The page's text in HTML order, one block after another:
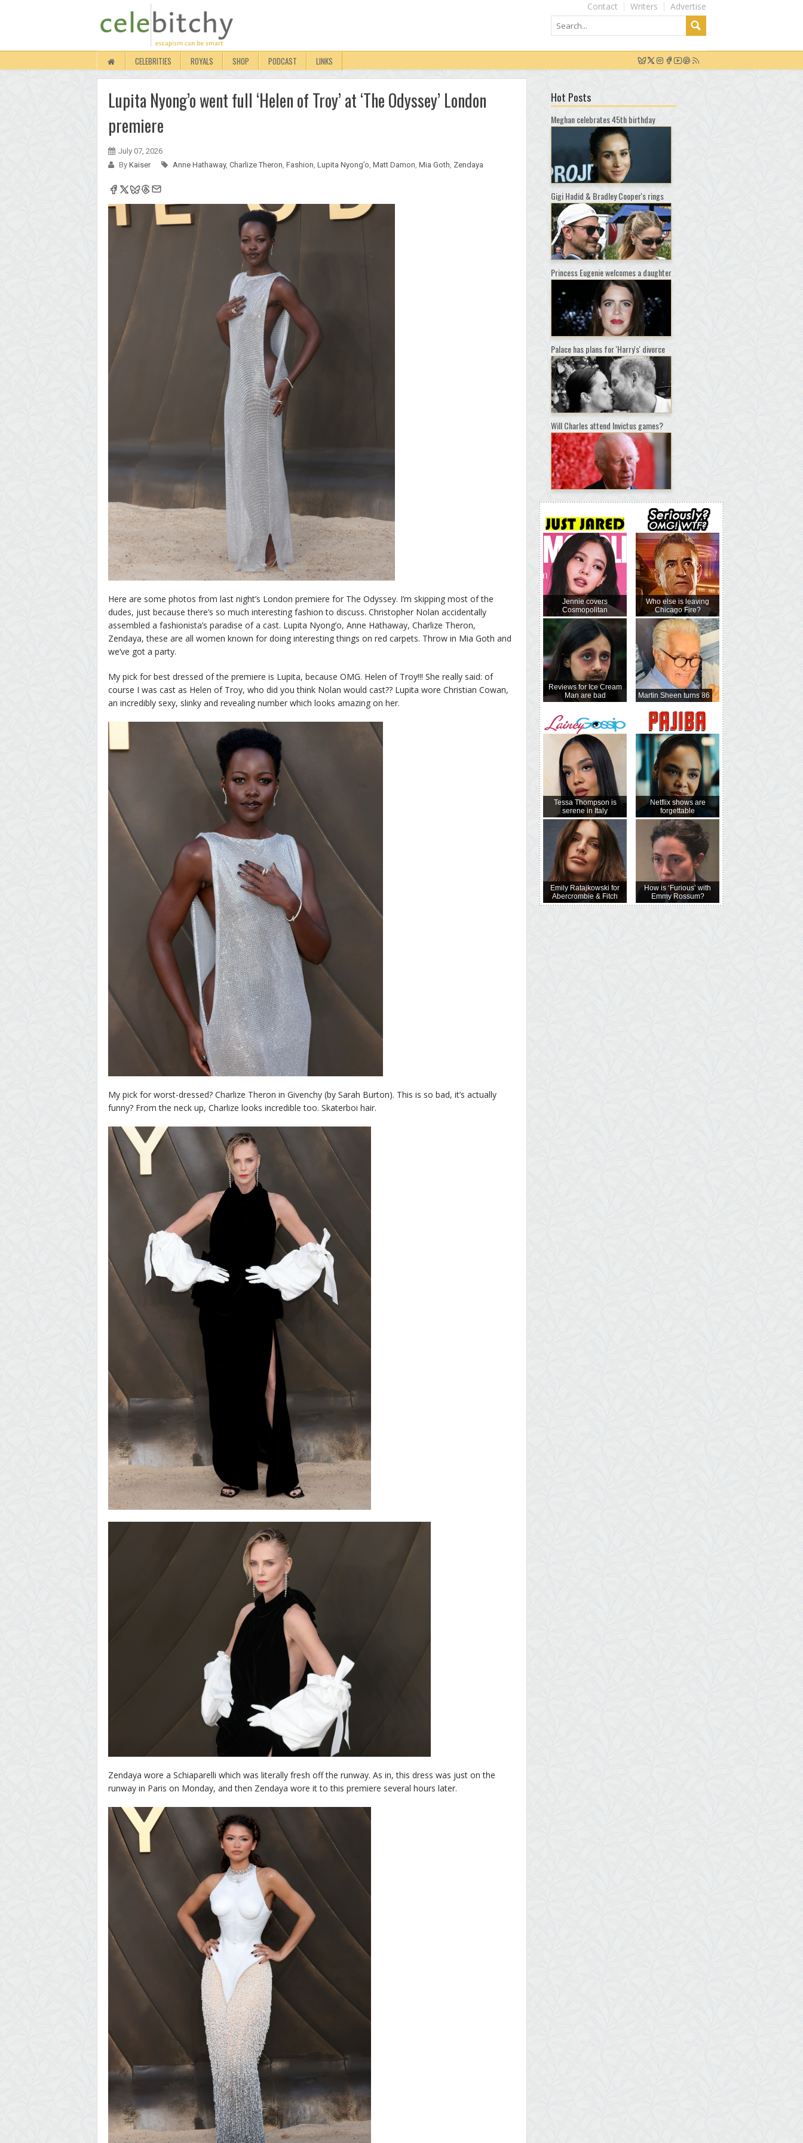
Advertise
Writers
Contact
CELEBRITIES ROYALS SHOP PODCAST LINKS
Lupita Nyong’o went full ‘Helen of Troy’ at ‘The Odyssey’ London
premiere
July 07, 2026
By Kaiser Anne Hathaway, Charlize Theron, Fashion, Lupita Nyong’o, Matt Damon, Mia Goth, Zendaya
Here are some photos from last night’s London premiere for The Odyssey. I’m skipping most of the
dudes, just because there’s so much interesting fashion to discuss. Christopher Nolan accidentally
assembled a fashionista’s paradise of a cast. Lupita Nyong’o, Anne Hathaway, Charlize Theron,
Zendaya, these are all women known for doing interesting things on red carpets. Throw in Mia Goth and
we’ve got a party.
My pick for best dressed of the premiere is Lupita, because OMG. Helen of Troy!!! She really said: of
course I was cast as Helen of Troy, who did you think Nolan would cast?? Lupita wore Christian Cowan,
an incredibly sexy, slinky and revealing number which looks amazing on her.
My pick for worst-dressed? Charlize Theron in Givenchy (by Sarah Burton). This is so bad, it’s actually
funny? From the neck up, Charlize looks incredible too. Skaterboi hair.
Zendaya wore a Schiaparelli which was literally fresh off the runway. As in, this dress was just on the
runway in Paris on Monday, and then Zendaya wore it to this premiere several hours later.
Hot Posts
Meghan celebrates 45th birthday
Gigi Hadid & Bradley Cooper's rings
Princess Eugenie welcomes a daughter
Palace has plans for 'Harry's' divorce
Will Charles attend Invictus games?
Jennie covers
Cosmopolitan
Reviews for Ice Cream
Man are bad
Tessa Thompson is
serene in Italy
Emily Ratajkowski for
Abercrombie & Fitch
Who else is leaving
Chicago Fire?
Martin Sheen turns 86
Netflix shows are
forgettable
How is ‘Furious’ with
Emmy Rossum?